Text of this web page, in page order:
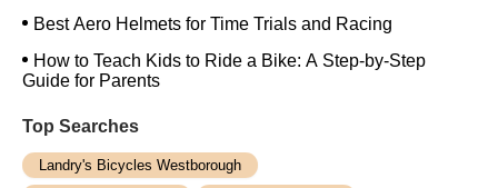
Best Aero Helmets for Time Trials and Racing
How to Teach Kids to Ride a Bike: A Step-by-Step
Guide for Parents
Top Searches
Landry's Bicycles Westborough